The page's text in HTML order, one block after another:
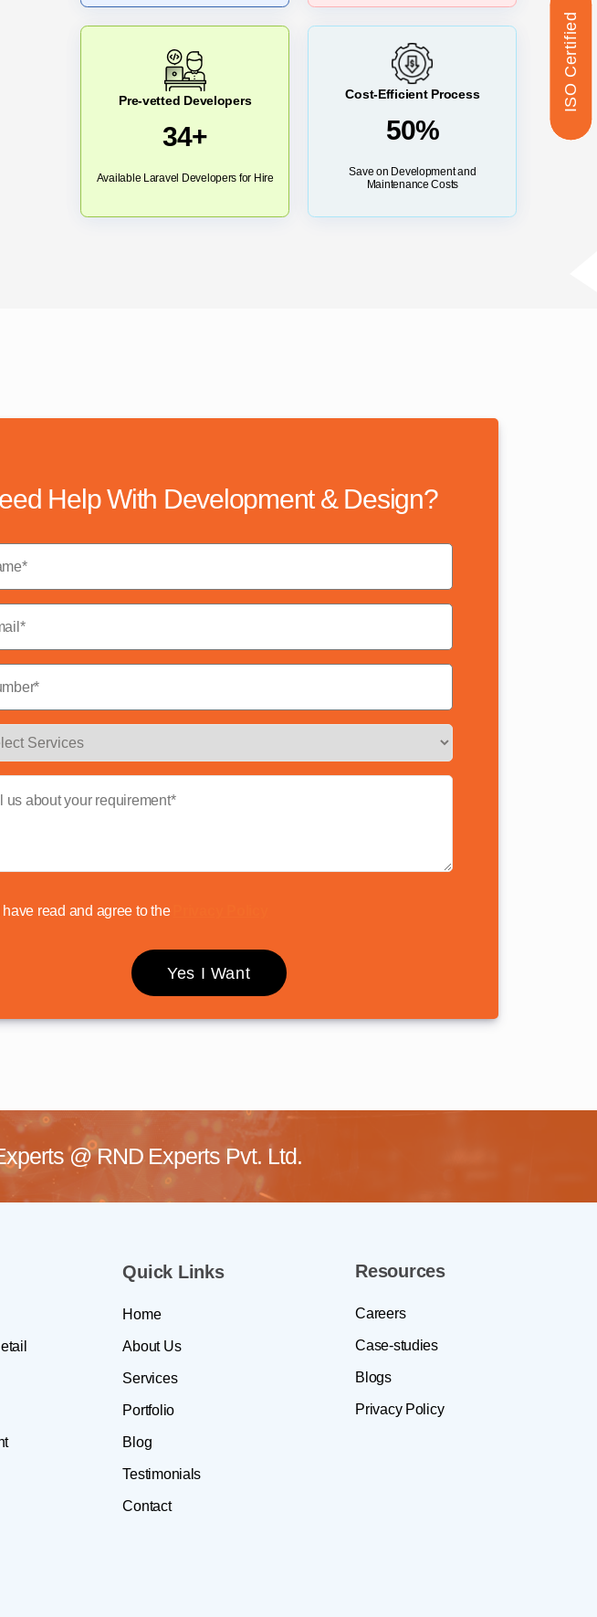
ISO Certified
Pre-vetted Developers
34+
Available Laravel Developers for Hire
Cost-Efficient Process
50%
Save on Development and
Maintenance Costs
Help With Development & Design?
I have read and agree to the
@RND Experts Pvt. Ltd.
Quick Links
Home
About Us
Services
Portfolio
Blog
Testimonials
Contact
Resources
Careers
Case-studies
Blogs
Privacy Policy